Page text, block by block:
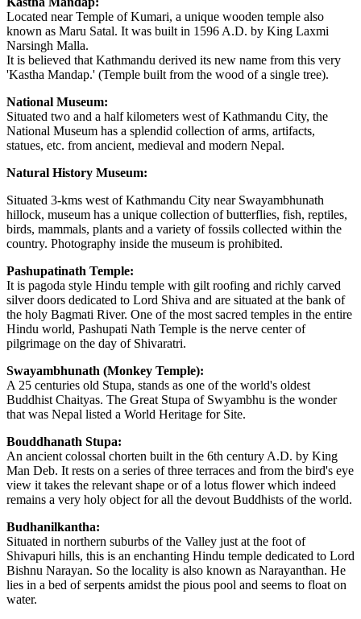
Located near Temple of Kumari, a unique wooden temple also
known as Maru Satal. It was built in 1596 A.D. by King Laxmi
Narsingh Malla.
It is believed that Kathmandu derived its new name from this very
'Kastha Mandap.' (Temple built from the wood of a single tree).
National Museum:
Situated two and a half kilometers west of Kathmandu City, the
National Museum has a splendid collection of arms, artifacts,
statues, etc. from ancient, medieval and modern Nepal.
Natural History Museum:
Situated 3-kms west of Kathmandu City near Swayambhunath
hillock, museum has a unique collection of butterflies, fish, reptiles,
birds, mammals, plants and a variety of fossils collected within the
country. Photography inside the museum is prohibited.
Pashupatinath Temple:
It is pagoda style Hindu temple with gilt roofing and richly carved
silver doors dedicated to Lord Shiva and are situated at the bank of
the holy Bagmati River. One of the most sacred temples in the entire
Hindu world, Pashupati Nath Temple is the nerve center of
pilgrimage on the day of Shivaratri.
Swayambhunath (Monkey Temple):
A 25 centuries old Stupa, stands as one of the world's oldest
Buddhist Chaityas. The Great Stupa of Swyambhu is the wonder
that was Nepal listed a World Heritage for Site.
Bouddhanath Stupa:
An ancient colossal chorten built in the 6th century A.D. by King
Man Deb. It rests on a series of three terraces and from the bird's eye
view it takes the relevant shape or of a lotus flower which indeed
remains a very holy object for all the devout Buddhists of the world.
Budhanilkantha:
Situated in northern suburbs of the Valley just at the foot of
Shivapuri hills, this is an enchanting Hindu temple dedicated to Lord
Bishnu Narayan. So the locality is also known as Narayanthan. He
lies in a bed of serpents amidst the pious pool and seems to float on
water.